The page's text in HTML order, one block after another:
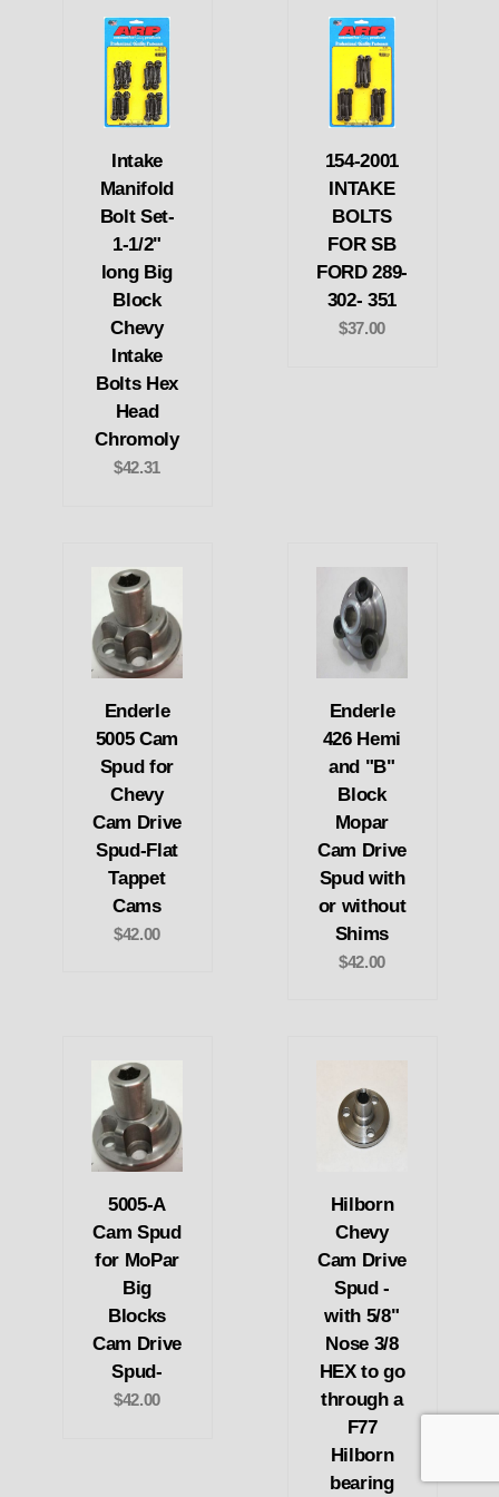
Intake
Manifold
Bolt Set-
1-1/2"
long Big
Block
Chevy
Intake
Bolts Hex
Head
Chromoly
$42.31
154-2001
INTAKE
BOLTS
FOR SB
FORD 289-
302- 351
$37.00
Enderle
5005 Cam
Spud for
Chevy
Cam Drive
Spud-Flat
Tappet
Cams
$42.00
Enderle
426 Hemi
and "B"
Block
Mopar
Cam Drive
Spud with
or without
Shims
$42.00
5005-A
Cam Spud
for MoPar
Big
Blocks
Cam Drive
Spud-
$42.00
Hilborn
Chevy
Cam Drive
Spud -
with 5/8"
Nose 3/8
HEX to go
through a
F77
Hilborn
bearing